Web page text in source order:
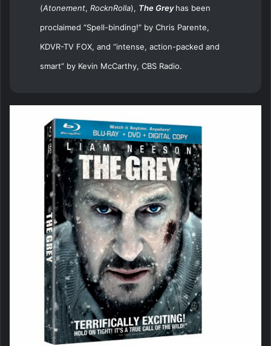
(Atonement, RocknRolla), The Greyhas been
proclaimed “Spell-binding!” by Chris Parente,
KDVR-TV FOX, and “intense, action-packed and
smart” by Kevin McCarthy, CBS Radio.